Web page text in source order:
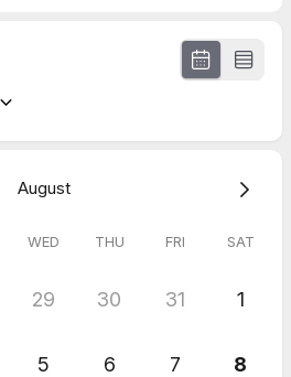
feeling stuck, overwhelmed or
sure where to start.
August
WED THU FRI SAT
29 30 31 1
5 6 7 8